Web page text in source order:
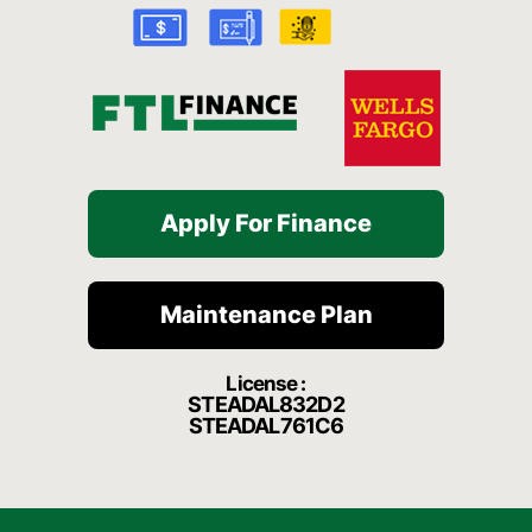
a
m
t
Apply For Finance
Maintenance Plan
License :
STEADAL832D2
STEADAL761C6